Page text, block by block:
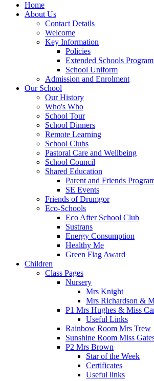
Home
About Us
Contact Details
Welcome
Key Information
Policies
Extended Schools
School Uniform
Admission and Enrolment
Our School
Our History
Who's Who
School Tour
School Dinners
Remote Learning
School Clubs
Pastoral Care and Wellbeing
School Council
Shared Education
Parent and Friends
SE Events
Friends of Drumgor
Eco-Schools
Eco After School Club
Sustrans
Energy Consumption
Healthy Me
Green Flag Award
Children
Class Pages
Nursery
Mrs Knight
Mrs Richardson &
P1 Mrs Hughes & Miss
Useful Links
Rainbow Room Mrs Trew
Sunshine Room Miss
P2 Mrs Brown
Star of the Week
Certificates
Useful links